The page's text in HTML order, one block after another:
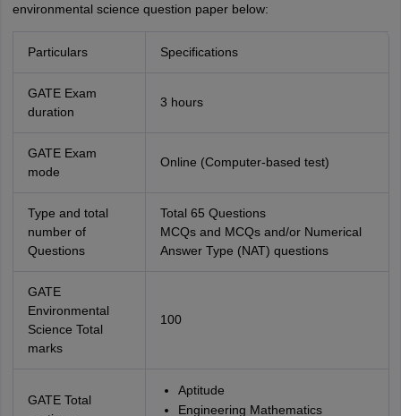
environmental science question paper below:
Particulars Specifications
GATE Exam
duration
3 hours
GATE Exam
mode
Online (Computer-based test)
Type and total
number of
Questions
Total 65 Questions
MCQs and MCQs and/or Numerical
Answer Type (NAT) questions
GATE
Environmental
Science Total
marks
100
GATE Total
Aptitude
Engineering Mathematics